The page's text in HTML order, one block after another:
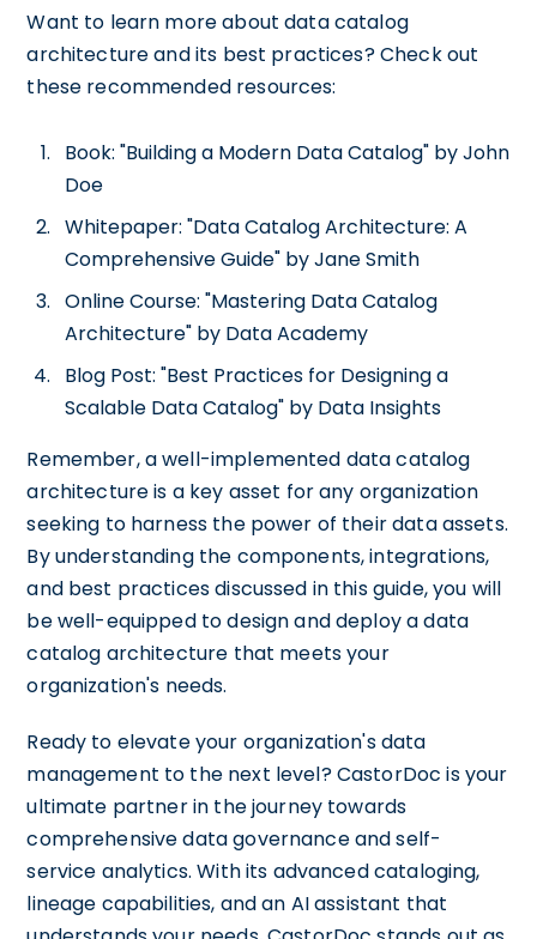
Want to learn more about data catalog
architecture and its best practices? Check out
these recommended resources:
Book: "Building a Modern Data Catalog" by John
Doe
Whitepaper: "Data Catalog Architecture: A
Comprehensive Guide" by Jane Smith
Online Course: "Mastering Data Catalog
Architecture" by Data Academy
Blog Post: "Best Practices for Designing a
Scalable Data Catalog" by Data Insights
Remember, a well-implemented data catalog
architecture is a key asset for any organization
seeking to harness the power of their data assets.
By understanding the components, integrations,
and best practices discussed in this guide, you will
be well-equipped to design and deploy a data
catalog architecture that meets your
organization's needs.
Ready to elevate your organization's data
management to the next level? CastorDoc is your
ultimate partner in the journey towards
comprehensive data governance and self-
service analytics. With its advanced cataloging,
lineage capabilities, and an AI assistant that